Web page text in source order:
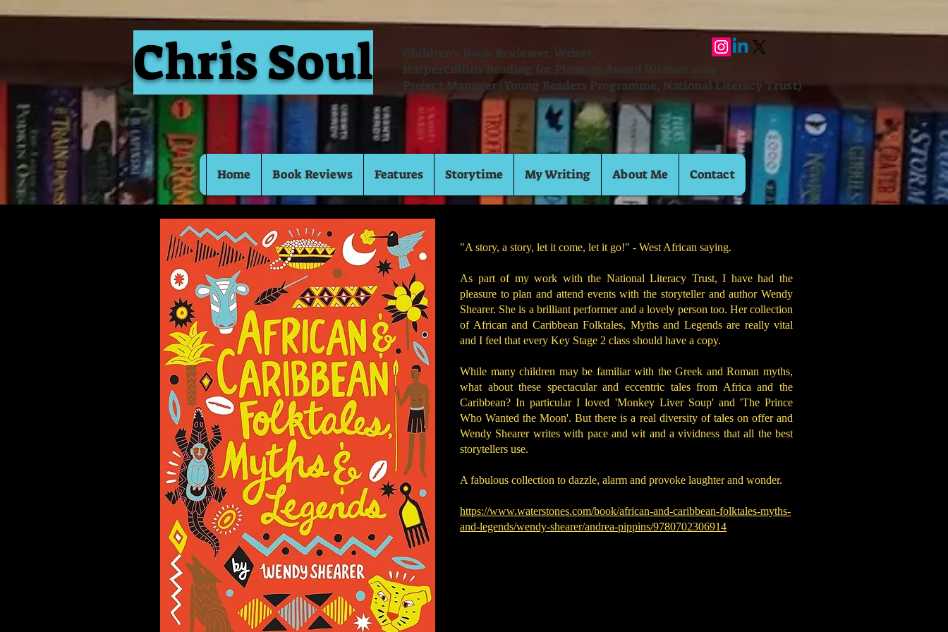
Chris Soul
Children's Book Reviewer, Writer,
HarperCollins Reading for Pleasure Award Winner 2024
Project Manager (Young Readers Programme, National Literacy Trust)
Home Book Reviews Features Storytime My Writing About Me Contact
"A story, a story, let it come, let it go!" - West African saying.
As part of my work with the National Literacy Trust, I have had the
pleasure to plan and attend events with the storyteller and author Wendy
Shearer. She is a brilliant performer and a lovely person too. Her collection
of African and Caribbean Folktales, Myths and Legends are really vital
and I feel that every Key Stage 2 class should have a copy.
While many children may be familiar with the Greek and Roman myths,
what about these spectacular and eccentric tales from Africa and the
Caribbean? In particular I loved 'Monkey Liver Soup' and 'The Prince
Who Wanted the Moon'. But there is a real diversity of tales on offer and
Wendy Shearer writes with pace and wit and a vividness that all the best
storytellers use.
A fabulous collection to dazzle, alarm and provoke laughter and wonder.
https://www.waterstones.com/book/african-and-caribbean-folktales-myths-
and-legends/wendy-shearer/andrea-pippins/9780702306914